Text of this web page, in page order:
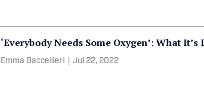
‘Everybody Needs Some Oxygen’: What
Emma Baccellieri Jul 22, 2022